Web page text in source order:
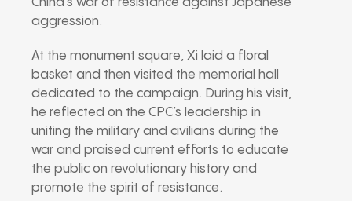
aggression.
At the monument square, Xi laid a floral
basket and then visited the memorial hall
dedicated to the campaign. During his visit,
he reflected on the CPC’s leadership in
uniting the military and civilians during the
war and praised current efforts to educate
the public on revolutionary history and
promote the spirit of resistance.